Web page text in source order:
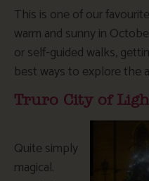
This is one of our
warm and sunny in
or self-guided walks,
best ways to explore the
Truro City of
Quite simply
magical.